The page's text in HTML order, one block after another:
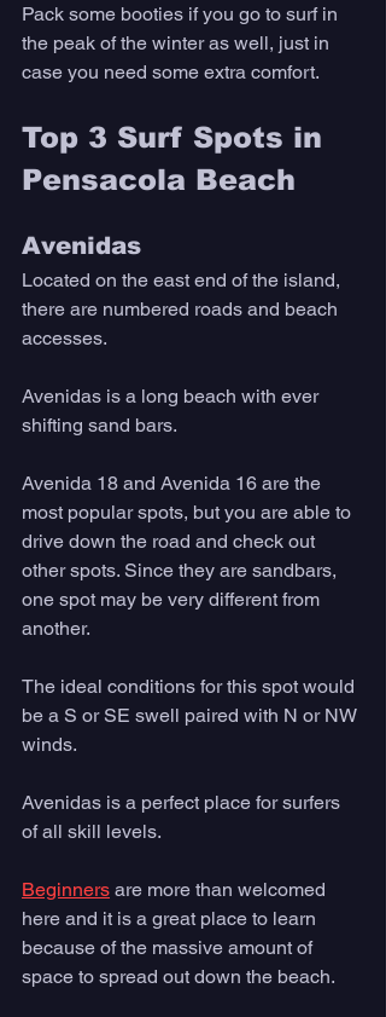
Pack some booties if you go to surf in
the peak of the winter as well, just in
case you need some extra comfort.
Top 3 Surf Spots in
Pensacola Beach
Avenidas
Located on the east end of the island,
there are numbered roads and beach
accesses.
Avenidas is a long beach with ever
shifting sand bars.
Avenida 18 and Avenida 16 are the
most popular spots, but you are able to
drive down the road and check out
other spots. Since they are sandbars,
one spot may be very different from
another.
The ideal conditions for this spot would
be a S or SE swell paired with N or NW
winds.
Avenidas is a perfect place for surfers
of all skill levels.
Beginners are more than welcomed
here and it is a great place to learn
because of the massive amount of
space to spread out down the beach.